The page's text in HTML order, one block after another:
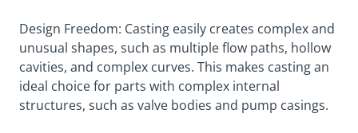
Design Freedom: Casting easily creates complex and
unusual shapes, such as multiple flow paths, hollow
cavities, and complex curves. This makes casting an
ideal choice for parts with complex internal
structures, such as valve bodies and pump casings.